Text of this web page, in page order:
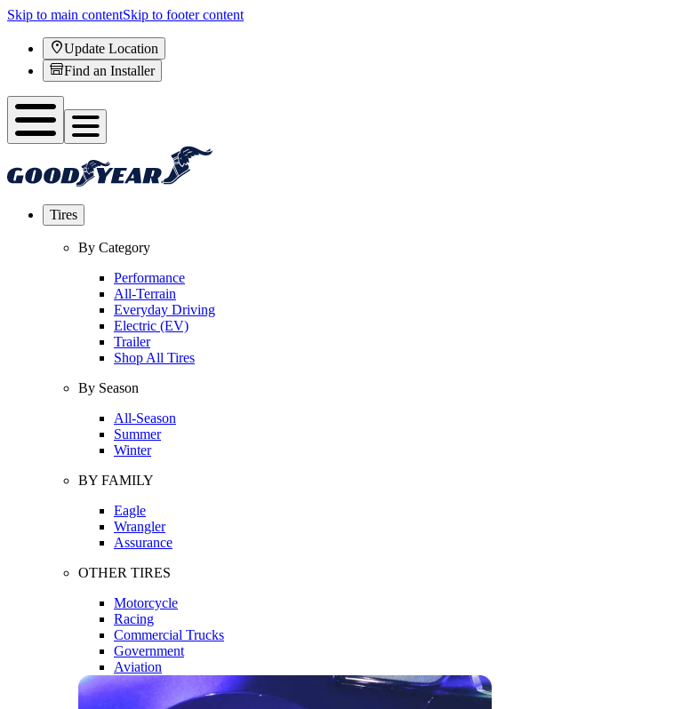
Skip to main contentSkip to footer content
Update Location
Find an Installer
Tires
By Category
Performance
All-Terrain
Everyday Driving
Electric (EV)
Trailer
Shop All Tires
By Season
All-Season
Summer
Winter
BY FAMILY
Eagle
Wrangler
Assurance
OTHER TIRES
Motorcycle
Racing
Commercial Trucks
Government
Aviation